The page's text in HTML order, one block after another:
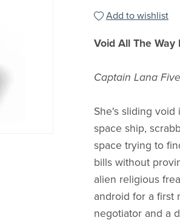
Add to wishlist
Void All The Way
Captain Lana
She's sliding void
space ship,
space trying to
bills without
alien religious
android for a first
negotiator and a